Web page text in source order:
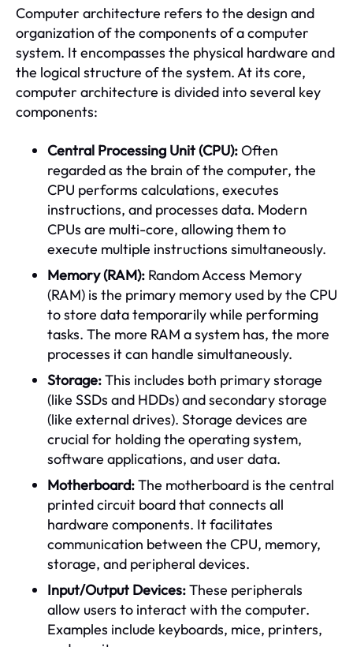
Computer architecture refers to the design and
organization of the components of a computer
system. It encompasses the physical hardware and
the logical structure of the system. At its core,
computer architecture is divided into several key
components:
Central Processing Unit (CPU):Often
regarded as the brain of the computer, the
CPU performs calculations, executes
instructions, and processes data. Modern
CPUs are multi-core, allowing them to
execute multiple instructions simultaneously.
Memory (RAM): Random Access Memory
(RAM) is the primary memory used by the CPU
to store data temporarily while performing
tasks. The more RAM a system has, the more
processes it can handle simultaneously.
Storage:This includes both primary storage
(like SSDs and HDDs) and secondary storage
(like external drives). Storage devices are
crucial for holding the operating system,
software applications, and user data.
Motherboard:The motherboard is the central
printed circuit board that connects all
hardware components. It facilitates
communication between the CPU, memory,
storage, and peripheral devices.
Input/Output Devices:These peripherals
allow users to interact with the computer.
Examples include keyboards, mice, printers,